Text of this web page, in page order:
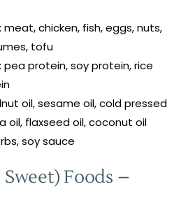
chicken, fish, eggs, nuts,
tofu
pea protein, soy protein, rice
oil, sesame oil, cold pressed
oil, flaxseed oil, coconut oil
soy sauce
Foods –